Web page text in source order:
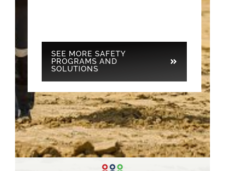
SEE MORE SAFETY
PROGRAMS AND
SOLUTIONS